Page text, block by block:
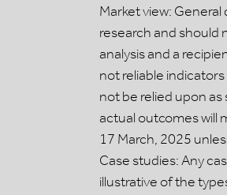
Market view:
research and should
analysis and a
not reliable
not be relied upon
actual outcomes will
17 March, 2025
Case studies: Any
illustrative of the